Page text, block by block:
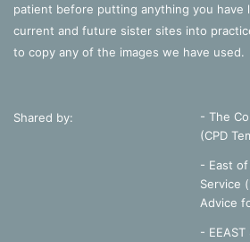
patient before putting anything you have
current and future sister sites into
to copy any of the images we have used.
Shared by:
- The
(CPD
- East of
Service
Advice
-